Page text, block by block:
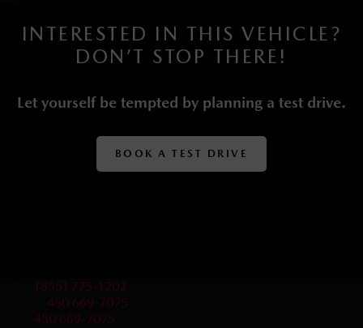
INTERESTED IN THIS VEHICLE?
DON’T STOP THERE!
Let yourself be tempted by planning a test drive.
BOOK A TEST DRIVE
(855) 775-1202
450 669-7075
450 669-7075